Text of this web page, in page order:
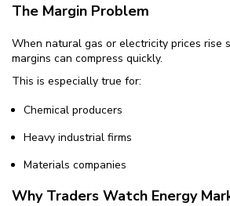
The Margin Problem
When natural gas or electricity prices rise
margins can compress quickly.
This is especially true for:
Chemical producers
Heavy industrial firms
Materials companies
Why Traders Watch Energy